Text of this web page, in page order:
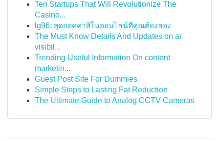
Ten Startups That Will Revolutionize The
Casino...
lg96: สุดยอดคาสิโนออนไลน์ที่คุณต้องลอง
The Must Know Details And Updates on ai
visibil...
Trending Useful Information On content
marketin...
Guest Post Site For Dummies
Simple Steps to Lasting Fat Reduction
The Ultimate Guide to Analog CCTV Cameras